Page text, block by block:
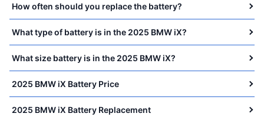
How often should you replace the battery?
What type of battery is in the 2025 BMW iX?
What size battery is in the 2025 BMW iX?
2025 BMW iX Battery Price
2025 BMW iX Battery Replacement